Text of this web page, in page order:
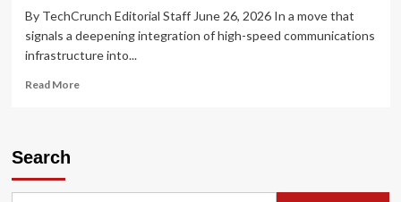
By TechCrunch Editorial Staff June 26, 2026 In a move that
signals a deepening integration of high-speed communications
infrastructure into...
Read MoreRead
Search